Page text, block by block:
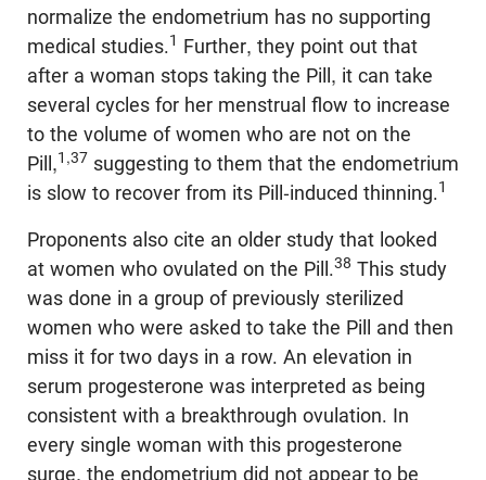
normalize the endometrium has no supporting
medical studies.1 Further, they point out that
after a woman stops taking the Pill, it can take
several cycles for her menstrual flow to increase
to the volume of women who are not on the
Pill,1,37 suggesting to them that the endometrium
is slow to recover from its Pill-induced thinning.1
Proponents also cite an older study that looked
at women who ovulated on the Pill.38 This study
was done in a group of previously sterilized
women who were asked to take the Pill and then
miss it for two days in a row. An elevation in
serum progesterone was interpreted as being
consistent with a breakthrough ovulation. In
every single woman with this progesterone
surge, the endometrium did not appear to be